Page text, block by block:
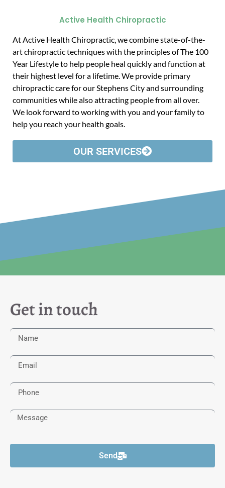
Active Health Chiropractic
At Active Health Chiropractic, we combine state-of-the-
art chiropractic techniques with the principles of The 100
Year Lifestyle to help people heal quickly and function at
their highest level for a lifetime. We provide primary
chiropractic care for our Stephens City and surrounding
communities while also attracting people from all over.
We look forward to working with you and your family to
help you reach your health goals.
OUR SERVICES
Get in touch
Send